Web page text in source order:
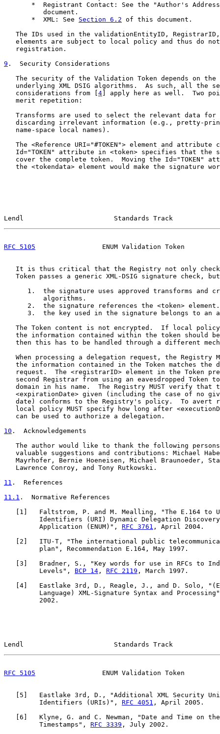
*  Registrant Contact: See the "Author's
          document.
       *  XML: See
Section 6.2 of this document.
The IDs used in the validationEntityID,
elements are subject to local policy and thus do
   registration.
9 .  Security Considerations
The security of the Validation Token depends on the
underlying XML DSIG algorithms.  As such, all the
   considerations from [
4 ] apply here as well.  Two
   merit repetition:
Transforms are used to select the relevant data for
discarding irrelevant information (e.g., pretty-
   name-space local names).
The <Reference URI="#TOKEN"> element and attribute
Id="TOKEN" attribute in <token> specifies that the
cover the complete token.  Moving the Id="TOKEN"
the <tokendata> element would make the signature
Lendl                       Standards Track
RFC 5105
ENUM Validation Token
It is thus critical that the Registry not only
Token passes a generic XML-DSIG signature check,
1.  the signature uses approved transforms and
          algorithms.
      2.  the signature references the <token> element.
3.  the key used in the signature belongs to an
The Token content is not encrypted.  If local
the information contained within the token should
then this has to be handled through a different
When processing a delegation request, the Registry
the information contained in the Token matches the
request.  The <registrarID> element in the Token
second Registrar from using an eavesdropped Token
domain in his name.  The Registry MUST verify that
<expirationDate> given (including the case of no
date) conforms to the Registry's policy.  To avert
local policy MUST specify how long after
   can be used to authorize a delegation.
10 .  Acknowledgements
The author would like to thank the following
valuable suggestions and contributions: Michael
Mayrhofer, Bernie Hoeneisen, Michael Braunoeder,
   Lawrence Conroy, and Tony Rutkowski.
11 .  References
11.1 .  Normative References
1 ]   Faltstrom, P. and M. Mealling, "The E.164 to
Identifiers (URI) Dynamic Delegation
         Application (ENUM)",
RFC 3761 , April 2004.
2 ]   ITU-T, "The international public
         plan", Recommendation E.164, May 1997.
3 ]   Bradner, S., "Key words for use in RFCs to
         Levels",
BCP 14 , RFC 2119 , March 1997.
4 ]   Eastlake 3rd, D., Reagle, J., and D. Solo,
Language) XML-Signature Syntax and
         2002.
Lendl                       Standards Track
RFC 5105
ENUM Validation Token
5 ]   Eastlake 3rd, D., "Additional XML Security
         Identifiers (URIs)",
RFC 4051 , April 2005.
6 ]   Klyne, G. and C. Newman, "Date and Time on
         Timestamps",
RFC 3339 , July 2002.